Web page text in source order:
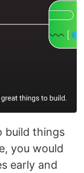
build things
you would
early and